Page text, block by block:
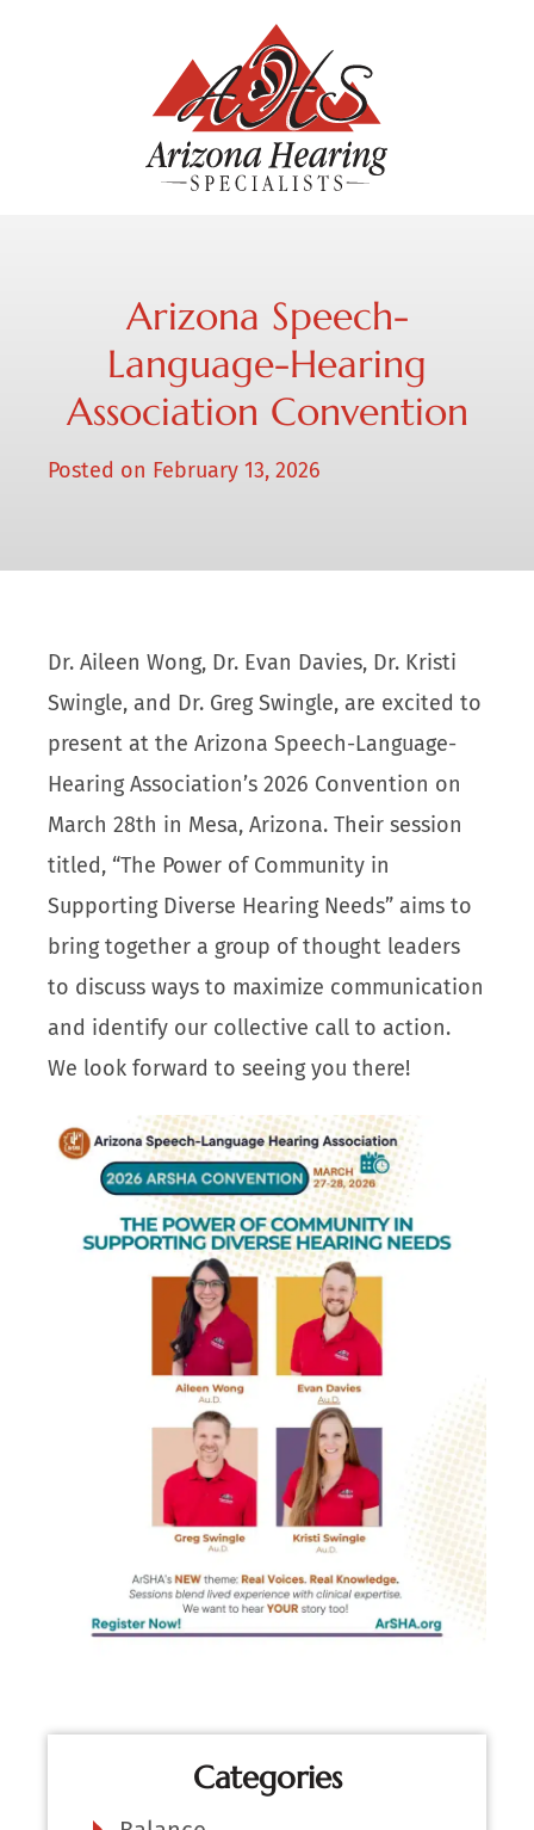
Arizona Speech-
Language-Hearing
Association Convention
Posted on February 13, 2026
Dr. Aileen Wong, Dr. Evan Davies, Dr. Kristi
Swingle, and Dr. Greg Swingle, are excited to
present at the Arizona Speech-Language-
Hearing Association’s 2026 Convention on
March 28th in Mesa, Arizona. Their session
titled, “The Power of Community in
Supporting Diverse Hearing Needs” aims to
bring together a group of thought leaders
to discuss ways to maximize communication
and identify our collective call to action.
We look forward to seeing you there!
Categories